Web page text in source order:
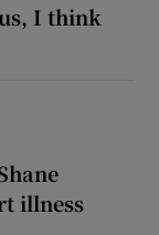
I think
illness